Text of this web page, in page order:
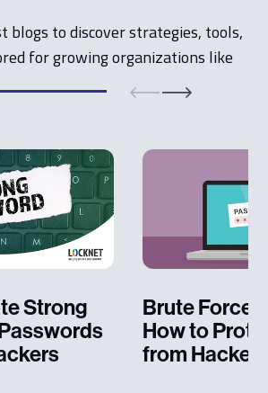
blogs to discover strategies, tools,
for growing organizations like
Strong
Brute Force
How to
from Hackers